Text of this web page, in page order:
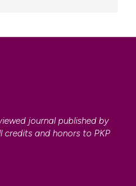
journal published by
credits and honors to PKP